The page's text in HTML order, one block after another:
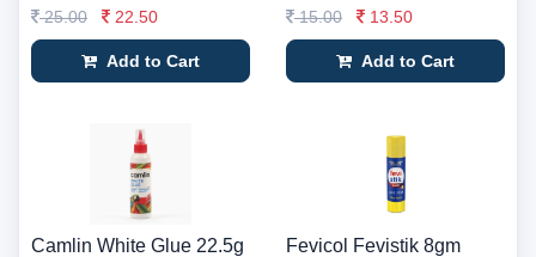
25.00 22.50
Add to Cart
15.00 13.50
Add to Cart
Camlin White Glue 22.5g Fevicol Fevistik 8gm